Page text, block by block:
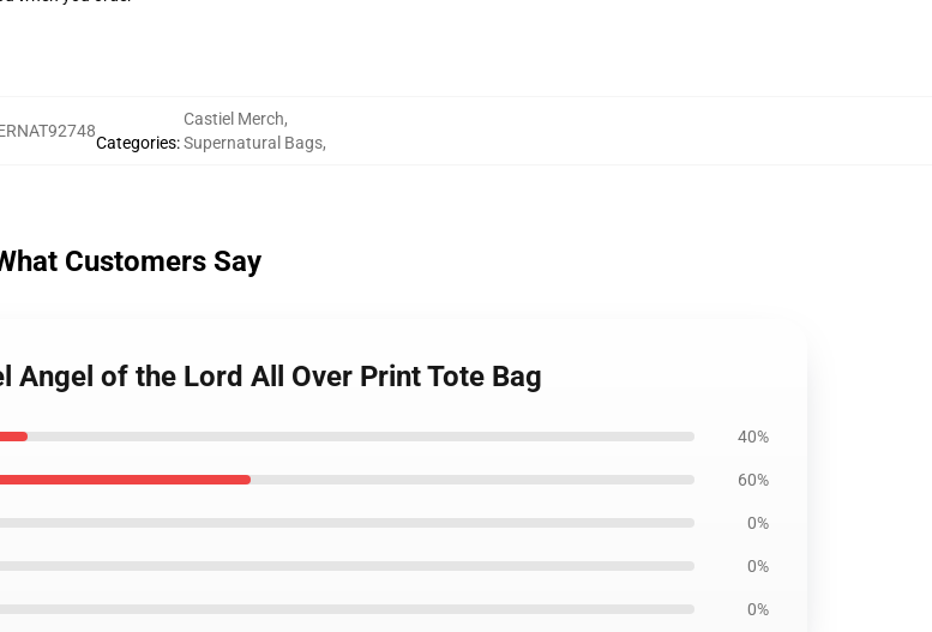
Categories:
Castiel Merch,
Supernatural Bags,
Customers Say
of the Lord All Over Print Tote Bag
40%
60%
0%
0%
0%